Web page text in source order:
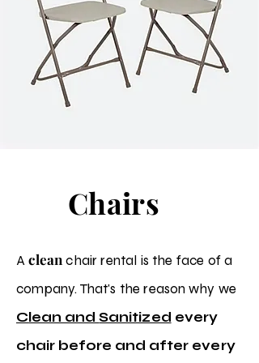
Acleanchair rental is the face of a
company. That's thereason why we
Clean andSanitized every
chair before and after every